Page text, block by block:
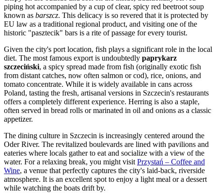
piping hot accompanied by a cup of clear, spicy red beetroot soup
known as barszcz. This delicacy is so revered that it is protected by
EU law as a traditional regional product, and visiting one of the
historic "pasztecik" bars is a rite of passage for every tourist.
Given the city's port location, fish plays a significant role in the local
diet. The most famous export is undoubtedly paprykarz
szczeciński, a spicy spread made from fish (originally exotic fish
from distant catches, now often salmon or cod), rice, onions, and
tomato concentrate. While it is widely available in cans across
Poland, tasting the fresh, artisanal versions in Szczecin's restaurants
offers a completely different experience. Herring is also a staple,
often served in bread rolls or marinated in oil and onions as a classic
appetizer.
The dining culture in Szczecin is increasingly centered around the
Oder River. The revitalized boulevards are lined with pavilions and
eateries where locals gather to eat and socialize with a view of the
water. For a relaxing break, you might visit Przystań – Coffee and
Wine, a venue that perfectly captures the city's laid-back, riverside
atmosphere. It is an excellent spot to enjoy a light meal or a dessert
while watching the boats drift by.